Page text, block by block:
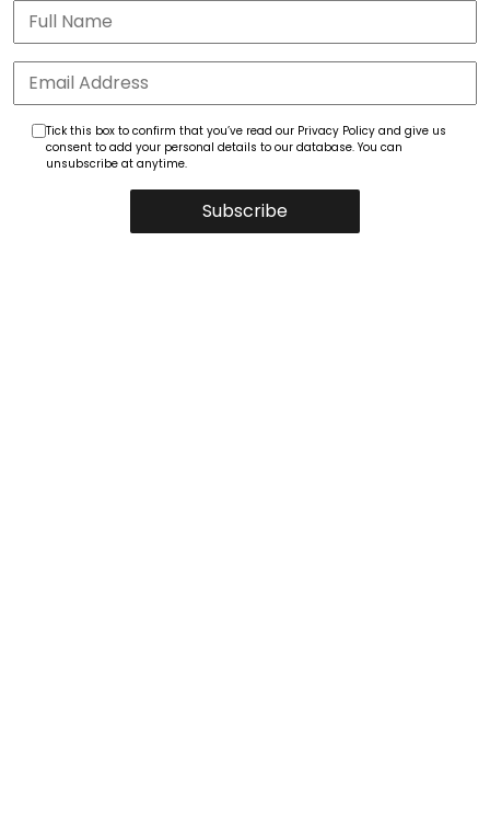
Subscribe
Tick this box to confirm that you’ve read our Privacy Policy and give us
consent to add your personal details to our database. You can
unsubscribe at anytime.